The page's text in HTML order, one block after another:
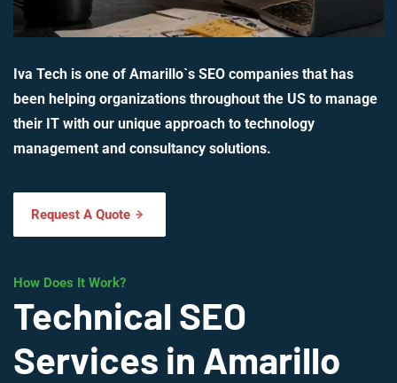
Iva Tech is one of Amarillo`s SEO companies that has
been helping organizations throughout the US to manage
their IT with our unique approach to technology
management and consultancy solutions.
Request A Quote
How Does It Work?
Technical SEO
Services in Amarillo